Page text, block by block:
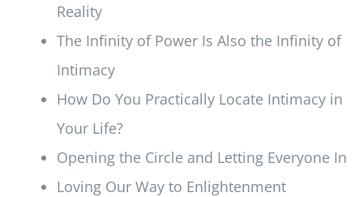
Reality
The Infinity of Power Is Also the Infinity of
Intimacy
How Do You Practically Locate Intimacy in
Your Life?
Opening the Circle and Letting Everyone In
Loving Our Way to Enlightenment